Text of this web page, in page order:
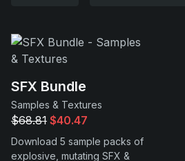
Support
SFX Bundle
Samples & Textures
$68.81 $40.47
Download 5 sample packs of
explosive, mutating SFX &